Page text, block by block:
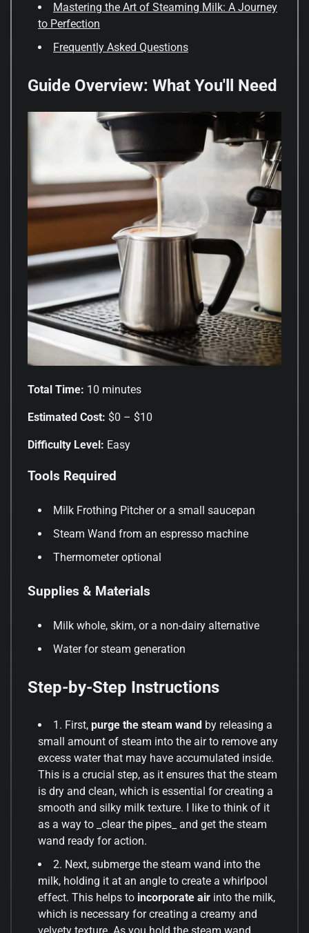
Mastering the Art of Steaming Milk: A Journey
to Perfection
Frequently Asked Questions
Guide Overview: What You'll Need
Total Time: 10 minutes
Estimated Cost: $0 – $10
Difficulty Level: Easy
Tools Required
Milk Frothing Pitcher or a small saucepan
Steam Wand from an espresso machine
Thermometer optional
Supplies & Materials
Milk whole, skim, or a non-dairy alternative
Water for steam generation
Step-by-Step Instructions
1. First, purge the steam wand by releasing a
small amount of steam into the air to remove any
excess water that may have accumulated inside.
This is a crucial step, as it ensures that the steam
is dry and clean, which is essential for creating a
smooth and silky milk texture. I like to think of it
as a way to _clear the pipes_ and get the steam
wand ready for action.
2. Next, submerge the steam wand into the
milk, holding it at an angle to create a whirlpool
effect. This helps to incorporate air into the milk,
which is necessary for creating a creamy and